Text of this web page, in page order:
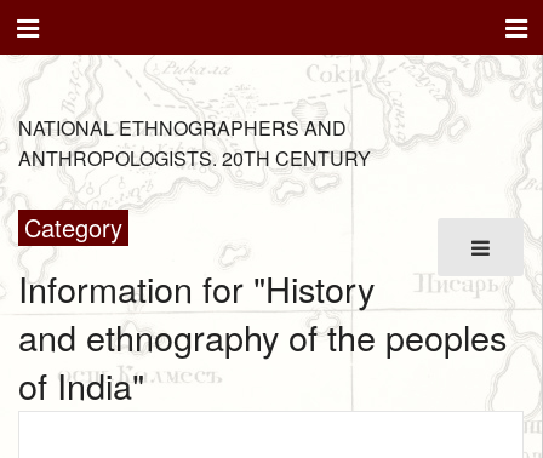
NATIONAL ETHNOGRAPHERS AND
ANTHROPOLOGISTS. 20TH CENTURY
Category
Information for "History
and ethnography of the peoples
of India"